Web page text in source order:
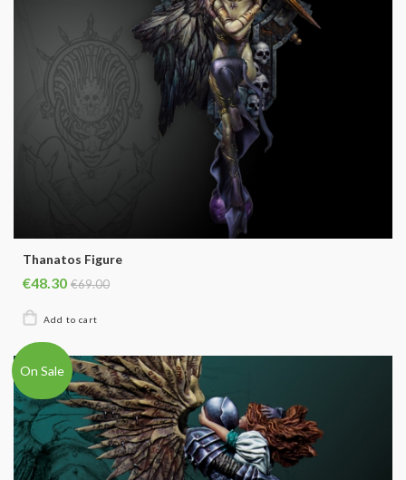
Thanatos Figure
€48.30 €69.00
On Sale